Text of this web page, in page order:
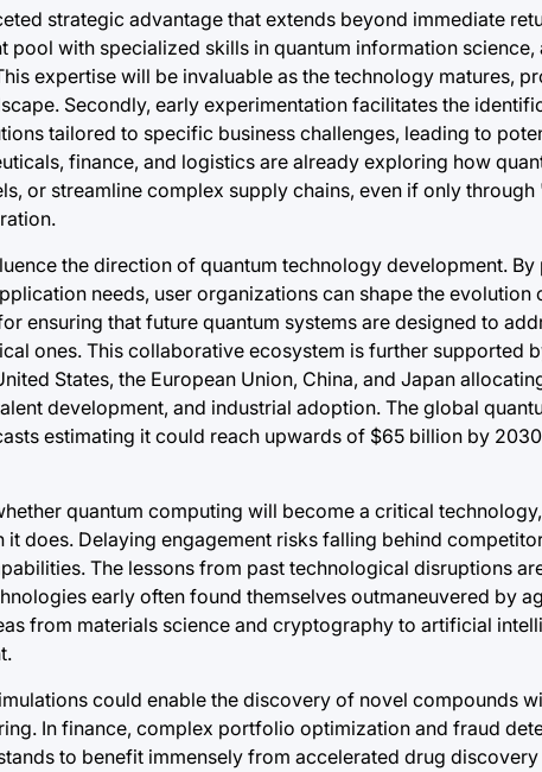
strategic advantage that extends beyond immediate
pool with specialized skills in quantum information science,
expertise will be invaluable as the technology matures,
Secondly, early experimentation facilitates the
tailored to specific business challenges, leading to
finance, and logistics are already exploring how
or streamline complex supply chains, even if only through
the direction of quantum technology development.
needs, user organizations can shape the evolution
ensuring that future quantum systems are designed to
ones. This collaborative ecosystem is further supported
States, the European Union, China, and Japan
development, and industrial adoption. The global
estimating it could reach upwards of $65 billion by
quantum computing will become a critical
does. Delaying engagement risks falling behind
The lessons from past technological disruptions
early often found themselves outmaneuvered by
from materials science and cryptography to artificial
could enable the discovery of novel compounds
In finance, complex portfolio optimization and fraud
to benefit immensely from accelerated drug